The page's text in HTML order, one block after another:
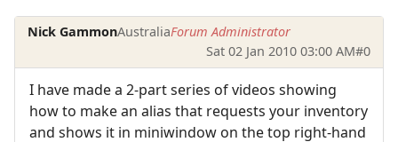
Nick GammonAustraliaForum Administrator
Sat 02 Jan 2010 03:00 AM#0
I have made a 2-part series of videos showing
how to make an alias that requests your inventory
and shows it in miniwindow on the top right-hand